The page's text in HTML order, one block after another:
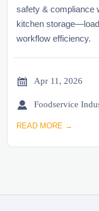
safety & compliance
kitchen
workflow efficiency.
 Apr 11, 2026

READ MORE →